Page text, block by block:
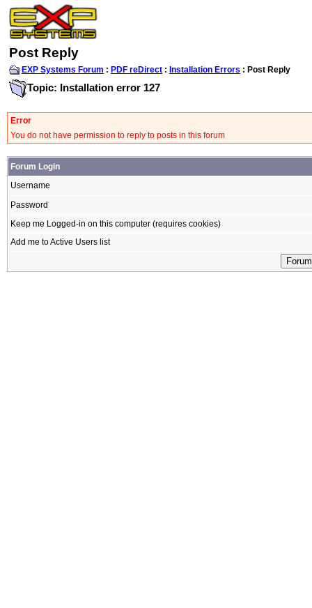
Post Reply
EXP Systems Forum : PDF reDirect : Installation Errors : Post Reply
Topic: Installation error 127
Error
You do not have permission to reply to posts in this forum
Forum Login
Username
Password
Keep me Logged-in on this computer (requires cookies)
Add me to Active Users list